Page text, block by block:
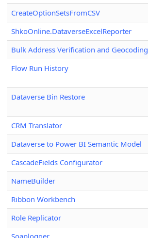
CreateOptionSetsFromCSV
ShkoOnline.DataverseExcelReporter
Bulk Address Verification and Geocoding
Flow Run History
Dataverse Bin Restore
CRM Translator
Dataverse to Power BI Semantic Model
CascadeFields Configurator
NameBuilder
Ribbon Workbench
Role Replicator